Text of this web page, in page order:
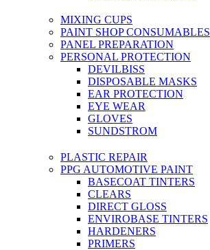
MIXING CUPS
PAINT SHOP CONSUMABLES
PANEL PREPARATION
PERSONAL PROTECTION
DEVILBISS
DISPOSABLE MASKS
EAR PROTECTION
EYE WEAR
GLOVES
SUNDSTROM
PLASTIC REPAIR
PPG AUTOMOTIVE PAINT
BASECOAT TINTERS
CLEARS
DIRECT GLOSS
ENVIROBASE TINTERS
HARDENERS
PRIMERS